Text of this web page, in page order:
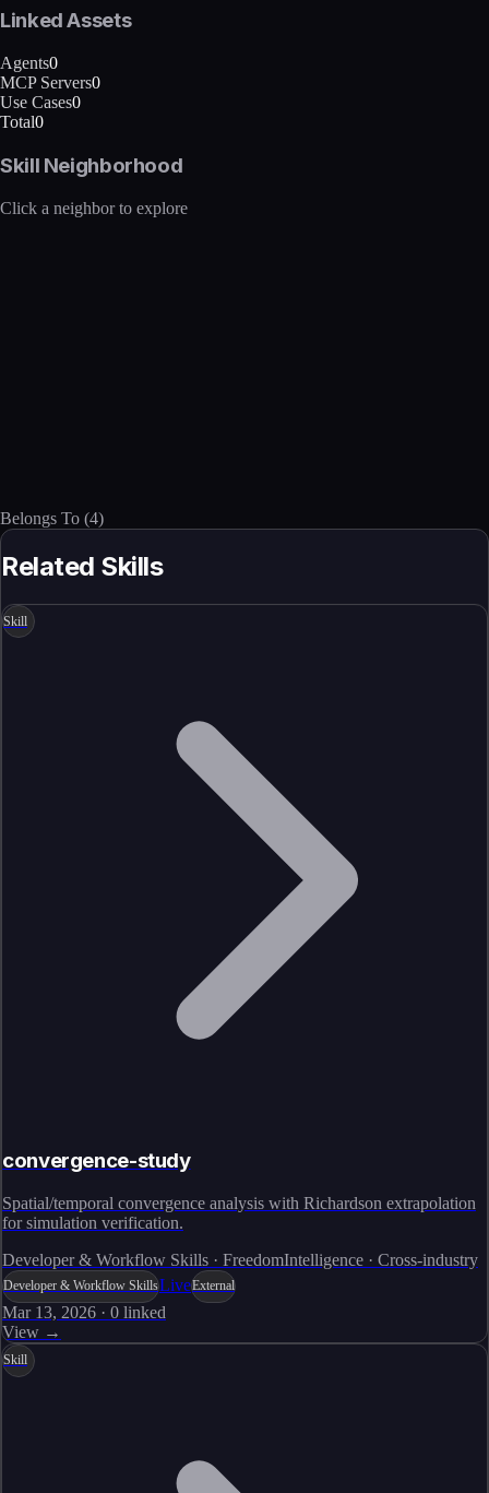
Linked Assets
Agents0
MCP Servers0
Use Cases0
Total0
Skill Neighborhood
Click a neighbor to explore
Belongs To (4)
Related Skills
Skill
convergence-study
Spatial/temporal convergence analysis with Richardson extrapolation
for simulation verification.
Developer & Workflow Skills · FreedomIntelligence · Cross-industry
Developer & Workflow SkillsLiveExternal
Mar 13, 2026 · 0 linked
View →
Skill